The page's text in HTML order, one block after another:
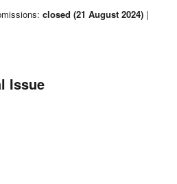
closed (21 August 2024) |
Issue